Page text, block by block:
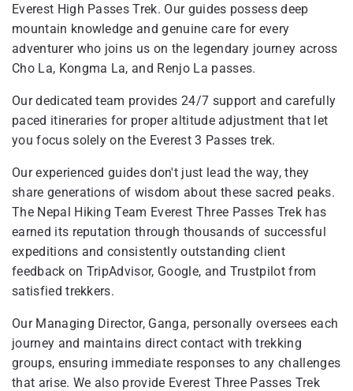
Everest High Passes Trek. Our guides possess deep
mountain knowledge and genuine care for every
adventurer who joins us on the legendary journey across
Cho La, Kongma La, and Renjo La passes.
Our dedicated team provides 24/7 support and carefully
paced itineraries for proper altitude adjustment that let
you focus solely on the Everest 3 Passes trek.
Our experienced guides don't just lead the way, they
share generations of wisdom about these sacred peaks.
The Nepal Hiking Team Everest Three Passes Trek has
earned its reputation through thousands of successful
expeditions and consistently outstanding client
feedback on TripAdvisor, Google, and Trustpilot from
satisfied trekkers.
Our Managing Director, Ganga, personally oversees each
journey and maintains direct contact with trekking
groups, ensuring immediate responses to any challenges
that arise. We also provide Everest Three Passes Trek